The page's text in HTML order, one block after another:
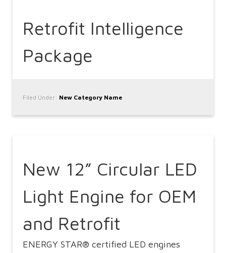
Retrofit Intelligence
Package
Filed Under: New Category Name
New 12” Circular LED
Light Engine for OEM
and Retrofit
ENERGY STAR® certified LED engines